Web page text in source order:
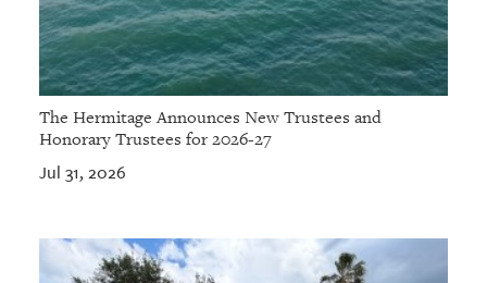
The Hermitage Announces New Trustees and
Honorary Trustees for 2026-27
Jul 31, 2026